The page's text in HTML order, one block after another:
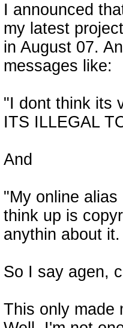
I announced
my latest
in August 07.
messages like:
"I dont think its
ITS ILLEGAL
And
"My online
think up is
anythin about it.
So I say agen,
This only made